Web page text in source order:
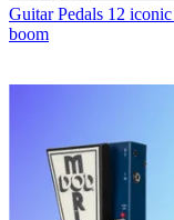
Guitar Pedals 12
boom